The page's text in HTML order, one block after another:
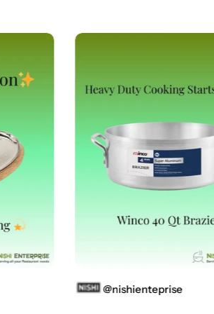
@nishienteprise